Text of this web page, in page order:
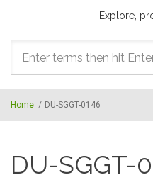
Explore,
Search
form
Home / DU-SGGT-0146
DU-SGGT-